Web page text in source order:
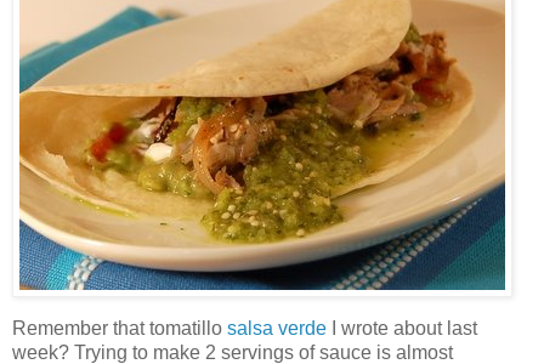
Remember that tomatillo salsa verde I wrote about last
week? Trying to make 2 servings of sauce is almost